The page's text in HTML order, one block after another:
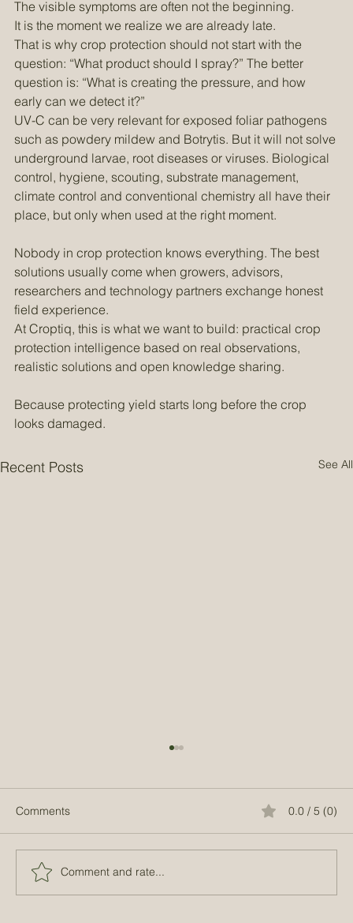
for days or weeks before the crop clearly shows damage.
The visible symptoms are often not the beginning.
It is the moment we realize we are already late.
That is why crop protection should not start with the
question: “What product should I spray?” The better
question is: “What is creating the pressure, and how
early can we detect it?”
UV-C can be very relevant for exposed foliar pathogens
such as powdery mildew and Botrytis. But it will not solve
underground larvae, root diseases or viruses. Biological
control, hygiene, scouting, substrate management,
climate control and conventional chemistry all have their
place, but only when used at the right moment.
Nobody in crop protection knows everything. The best
solutions usually come when growers, advisors,
researchers and technology partners exchange honest
field experience.
At Croptiq, this is what we want to build: practical crop
protection intelligence based on real observations,
realistic solutions and open knowledge sharing.
Because protecting yield starts long before the crop